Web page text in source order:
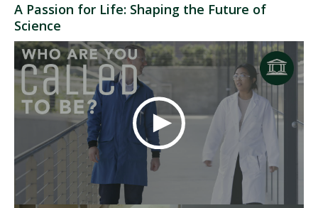
A Passion for Life: Shaping the Future of
Science